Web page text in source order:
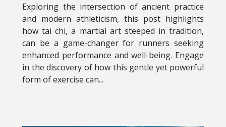
Exploring the intersection of ancient practice
and modern athleticism, this post highlights
how tai chi, a martial art steeped in tradition,
can be a game-changer for runners seeking
enhanced performance and well-being. Engage
in the discovery of how this gentle yet powerful
form of exercise can...